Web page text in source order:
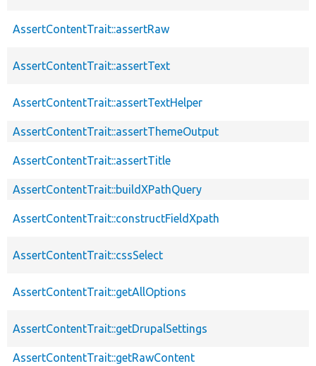
AssertContentTrait::assertRaw
AssertContentTrait::assertText
AssertContentTrait::assertTextHelper
AssertContentTrait::assertThemeOutput
AssertContentTrait::assertTitle
AssertContentTrait::buildXPathQuery
AssertContentTrait::constructFieldXpath
AssertContentTrait::cssSelect
AssertContentTrait::getAllOptions
AssertContentTrait::getDrupalSettings
AssertContentTrait::getRawContent